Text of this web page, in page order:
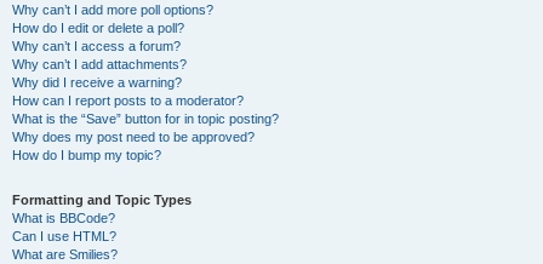
Why can’t I add more poll options?
How do I edit or delete a poll?
Why can’t I access a forum?
Why can’t I add attachments?
Why did I receive a warning?
How can I report posts to a moderator?
What is the “Save” button for in topic posting?
Why does my post need to be approved?
How do I bump my topic?
Formatting and Topic Types
What is BBCode?
Can I use HTML?
What are Smilies?